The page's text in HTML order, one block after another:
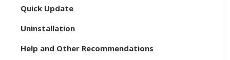
Quick Update
Uninstallation
Help and Other Recommendations